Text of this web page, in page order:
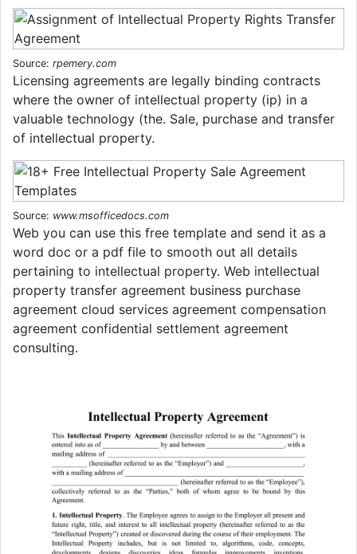
Source: rpemery.com
Licensing agreements are legally binding contracts
where the owner of intellectual property (ip) in a
valuable technology (the. Sale, purchase and transfer
of intellectual property.
Source: www.msofficedocs.com
Web you can use this free template and send it as a
word doc or a pdf file to smooth out all details
pertaining to intellectual property. Web intellectual
property transfer agreement business purchase
agreement cloud services agreement compensation
agreement confidential settlement agreement
consulting.